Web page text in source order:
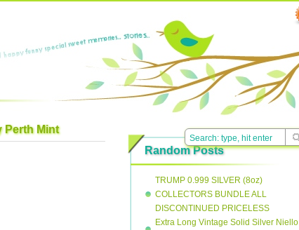
Perth Mint
Random Posts
TRUMP 0.999 SILVER (8oz)
COLLECTORS BUNDLE ALL
DISCONTINUED PRICELESS
Extra Long Vintage Solid Silver Niello